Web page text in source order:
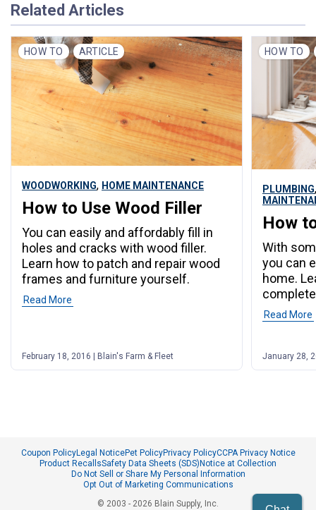
Related Articles
HOW TO ARTICLE
WOODWORKING, HOME MAINTENANCE
How to Use Wood Filler
You can easily and affordably fill in
holes and cracks with wood filler.
Learn how to patch and repair wood
frames and furniture yourself.
Read More
February 18, 2016 | Blain's Farm & Fleet
HOW TO
PLUMBING
How
With
you can
home.
Read More
January 28,
Coupon PolicyLegal NoticePet PolicyPrivacy PolicyCCPA Privacy Notice
Product RecallsSafety Data Sheets (SDS) Notice at Collection
Do Not Sell or Share My Personal Information
Opt Out of Marketing Communications
© 2003 - 2026 Blain Supply, Inc.